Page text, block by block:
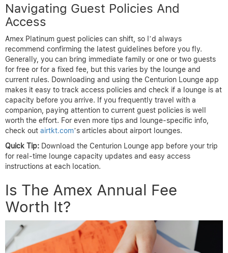
Navigating Guest Policies And
Access
Amex Platinum guest policies can shift, so I’d always
recommend confirming the latest guidelines before you fly.
Generally, you can bring immediate family or one or two guests
for free or for a fixed fee, but this varies by the lounge and
current rules. Downloading and using the Centurion Lounge app
makes it easy to track access policies and check if a lounge is at
capacity before you arrive. If you frequently travel with a
companion, paying attention to current guest policies is well
worth the effort. For even more tips and lounge-specific info,
check out airtkt.com’s articles about airport lounges.
Quick Tip: Download the Centurion Lounge app before your trip
for real-time lounge capacity updates and easy access
instructions at each location.
Is The Amex Annual Fee
Worth It?